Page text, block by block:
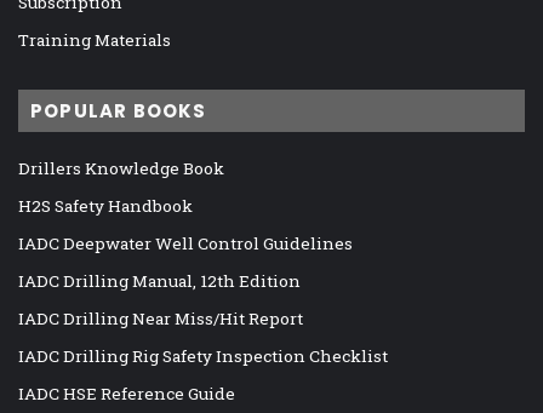
Training Materials
POPULAR BOOKS
Drillers Knowledge Book
H2S Safety Handbook
IADC Deepwater Well Control Guidelines
IADC Drilling Manual, 12th Edition
IADC Drilling Near Miss/Hit Report
IADC Drilling Rig Safety Inspection Checklist
IADC HSE Reference Guide